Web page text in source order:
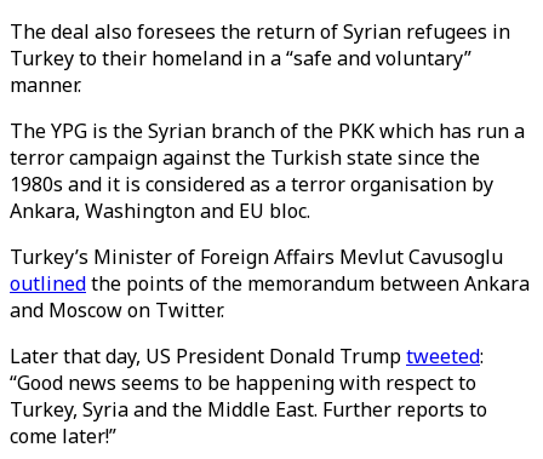
The deal also foresees the return of Syrian refugees in
Turkey to their homeland in a “safe and voluntary”
manner.
The YPG is the Syrian branch of the PKK which has run a
terror campaign against the Turkish state since the
1980s and it is considered as a terror organisation by
Ankara, Washington and EU bloc.
Turkey’s Minister of Foreign Affairs Mevlut Cavusoglu
outlinedthe points of the memorandum between Ankara
and Moscow on Twitter.
Later that day, US President Donald Trumptweeted:
“Good news seems to be happening with respect to
Turkey, Syria and the Middle East. Further reports to
come later!”